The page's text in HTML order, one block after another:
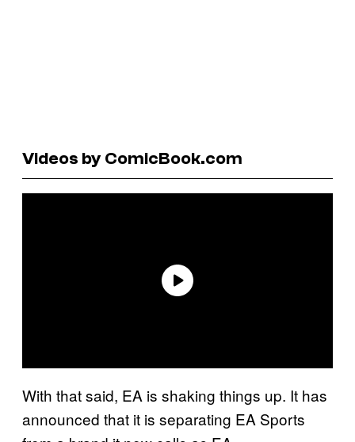
Videos by ComicBook.com
With that said, EA is shaking things up. It has
announced that it is separating EA Sports